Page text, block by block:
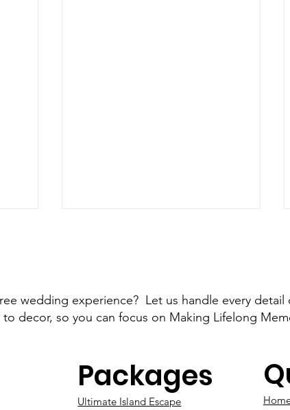
Day: The Perfect Start to
Your Florida Destination
Wedding
Packages
Ultimate Island Escape
wedding experience? Let us handle every detail
decor, so you can focus on Making Lifelong